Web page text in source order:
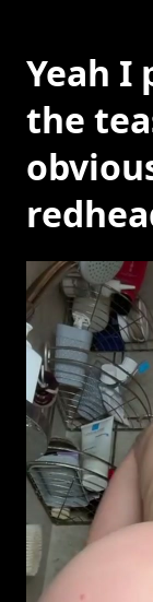
Yeah I
the